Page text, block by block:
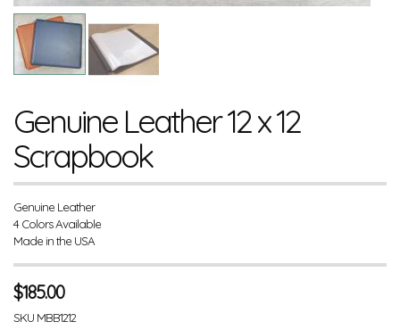
Genuine Leather 12 x 12
Scrapbook
Genuine Leather
4 Colors Available
Made in the USA
$185.00
SKU MBB1212